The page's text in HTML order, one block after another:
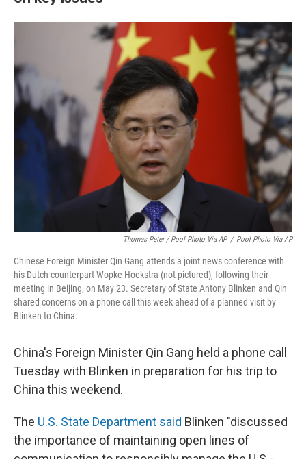
Thomas Peter / Pool Photo Via AP / Pool Photo Via AP
Chinese Foreign Minister Qin Gang attends a joint news conference with
his Dutch counterpart Wopke Hoekstra (not pictured), following their
meeting in Beijing, on May 23. Secretary of State Antony Blinken and Qin
shared concerns on a phone call this week ahead of a planned visit by
Blinken to China.
China's Foreign Minister Qin Gang held a phone call
Tuesday with Blinken in preparation for his trip to
China this weekend.
The U.S. State Department said Blinken "discussed
the importance of maintaining open lines of